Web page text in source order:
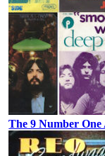
The 9 Number